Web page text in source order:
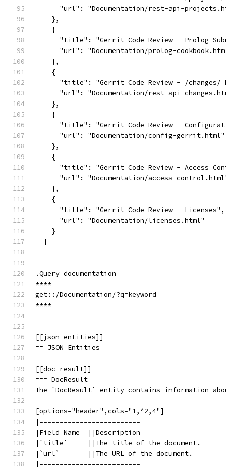
"url": "Documentation/rest-api-
    },
    {
"title": "Gerrit Code Review - Prolog
"url": "Documentation/prolog-
    },
    {
"title": "Gerrit Code Review - /changes/
"url": "Documentation/rest-api-
    },
    {
"title": "Gerrit Code Review -
      "url": "Documentation/config-gerrit.html"
    },
    {
"title": "Gerrit Code Review - Access
"url": "Documentation/access-
    },
    {
      "title": "Gerrit Code Review - Licenses",
      "url": "Documentation/licenses.html"
    }
  ]
----
.Query documentation
****
get::/Documentation/?q=keyword
****
[[json-entities]]
== JSON Entities
[[doc-result]]
=== DocResult
The `DocResult` entity contains information
[options="header",cols="1,^2,4"]
|=========================
|Field Name  ||Description
|`title`     ||The title of the document.
|`url`       ||The URL of the document.
|=========================